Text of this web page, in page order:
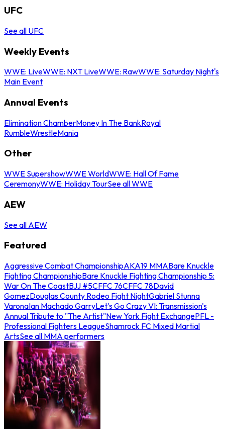
UFC
See all UFC
Weekly Events
WWE: LiveWWE: NXT LiveWWE: RawWWE: Saturday Night's
Main Event
Annual Events
Elimination ChamberMoney In The BankRoyal
RumbleWrestleMania
Other
WWE SupershowWWE WorldWWE: Hall Of Fame
CeremonyWWE: Holiday TourSee all WWE
AEW
See all AEW
Featured
Aggressive Combat ChampionshipAKA19 MMABare Knuckle
Fighting ChampionshipBare Knuckle Fighting Championship 5:
War On The CoastBJJ #5CFFC 76CFFC 78David
GomezDouglas County Rodeo Fight NightGabriel Stunna
VaronaIan Machado GarryLet's Go Crazy VI: Transmission's
Annual Tribute to "The Artist"New York Fight ExchangePFL -
Professional Fighters LeagueShamrock FC Mixed Martial
ArtsSee all MMA performers